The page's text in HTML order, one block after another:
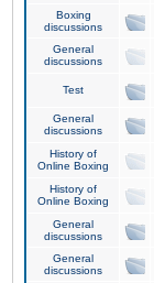
Boxing
discussions
General
discussions
Test
General
discussions
History of
Online Boxing
History of
Online Boxing
General
discussions
General
discussions